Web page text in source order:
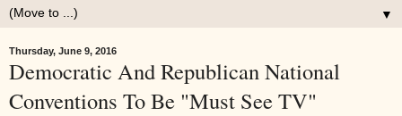
▼
Thursday, June 9, 2016
Democratic And Republican National
Conventions To Be "Must See TV"